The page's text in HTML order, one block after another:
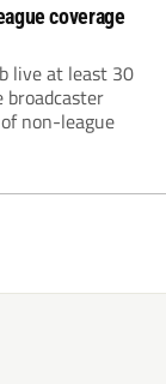
coverage
live at least 30
non-league